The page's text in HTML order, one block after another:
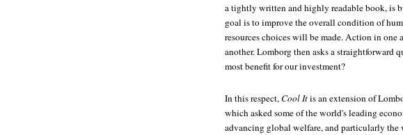
a tightly written and highly readable book, is
goal is to improve the overall condition of
resources choices will be made. Action in one
another. Lomborg then asks a straightforward
most benefit for our investment?
In this respect, Cool Itis an extension of
which asked some of the world's leading
advancing global welfare, and particularly